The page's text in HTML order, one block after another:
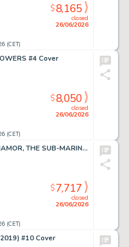
(CET)
closed
26/06/2026
$8,165
#4 Cover
(CET)
closed
26/06/2026
$8,050
Isherwood, Geof - NAMOR, THE SUB-MARINER (1990-95) #50 Cover
(CET)
closed
26/06/2026
$7,717
#10 Cover